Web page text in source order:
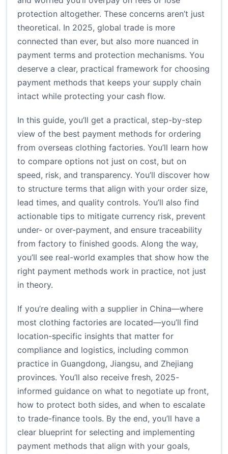
protection altogether. These concerns aren’t just
theoretical. In 2025, global trade is more
connected than ever, but also more nuanced in
payment terms and protection mechanisms. You
deserve a clear, practical framework for choosing
payment methods that keeps your supply chain
intact while protecting your cash flow.
In this guide, you’ll get a practical, step-by-step
view of the best payment methods for ordering
from overseas clothing factories. You’ll learn how
to compare options not just on cost, but on
speed, risk, and transparency. You’ll discover how
to structure terms that align with your order size,
lead times, and quality controls. You’ll also find
actionable tips to mitigate currency risk, prevent
under- or over-payment, and ensure traceability
from factory to finished goods. Along the way,
you’ll see real-world examples that show how the
right payment methods work in practice, not just
in theory.
If you’re dealing with a supplier in China—where
most clothing factories are located—you’ll find
location-specific insights that matter for
compliance and logistics, including common
practice in Guangdong, Jiangsu, and Zhejiang
provinces. You’ll also receive fresh, 2025-
informed guidance on what to negotiate up front,
how to protect both sides, and when to escalate
to trade-finance tools. By the end, you’ll have a
clear blueprint for selecting and implementing
payment methods that align with your goals,